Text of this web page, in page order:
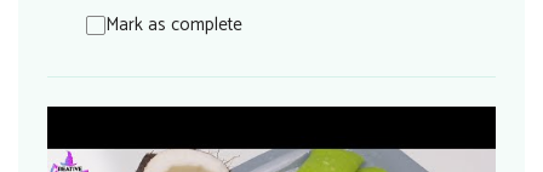
Mark as complete